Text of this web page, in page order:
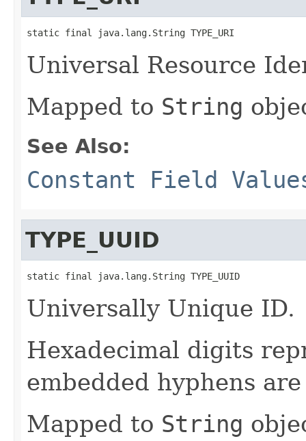
static final java.lang.String TYPE_URI
Universal Resource
Mapped to String
See Also:
Constant Field
TYPE_UUID
static final java.lang.String TYPE_UUID
Universally Unique ID.
Hexadecimal digits
embedded hyphens
Mapped to String